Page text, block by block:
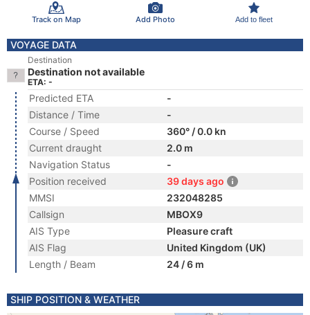
Track on Map Add Photo Add to fleet
VOYAGE DATA
Destination
Destination not available
ETA: -
Predicted ETA
-
Distance / Time
-
Course / Speed
360° / 0.0 kn
Current draught
2.0 m
Navigation Status
-
Position received
39 days ago
MMSI
232048285
Callsign
MBOX9
AIS Type
Pleasure craft
AIS Flag
United Kingdom (UK)
Length / Beam
24 / 6 m
SHIP POSITION & WEATHER